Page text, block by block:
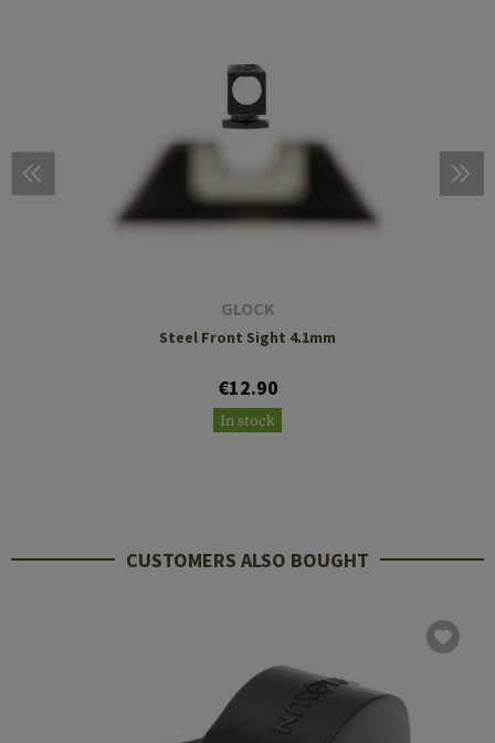
GLOCK
Steel Front Sight 4.1mm
€12.90
In stock
CUSTOMERS ALSO BOUGHT